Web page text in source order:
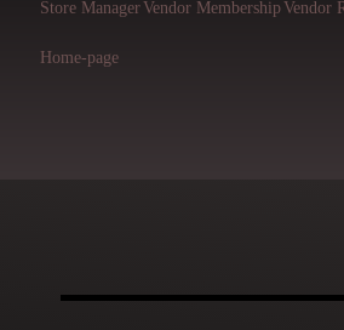
Store ManagerVendor MembershipVendor
Home-page